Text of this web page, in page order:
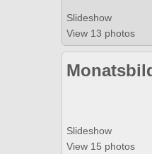
Slideshow
View 13 photos
Slideshow
View 15 photos